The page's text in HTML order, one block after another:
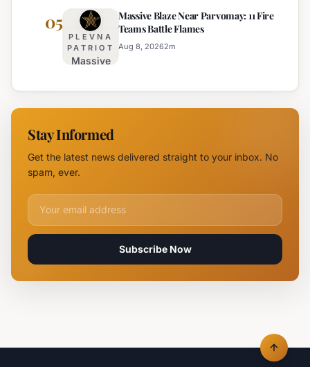
Disrupts
Traffic
on
Trakia
Near
Yambol
05
PLEVNA
PATRIOT
Massive
Near
Parvomay:
Teams
Battle
Massive Blaze Near Parvomay: 11 Fire
Teams Battle Flames
Aug 8, 20262m
Stay Informed
Get the latest news delivered straight to your inbox. No
spam, ever.
Email address for newsletter
Subscribe Now